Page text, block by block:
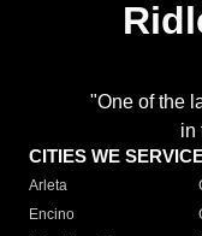
"One of the
in
CITIES WE
Arleta
Encino